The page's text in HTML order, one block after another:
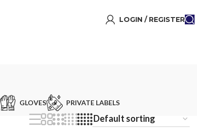
LOGIN / REGISTER
GLOVES PRIVATE LABELS